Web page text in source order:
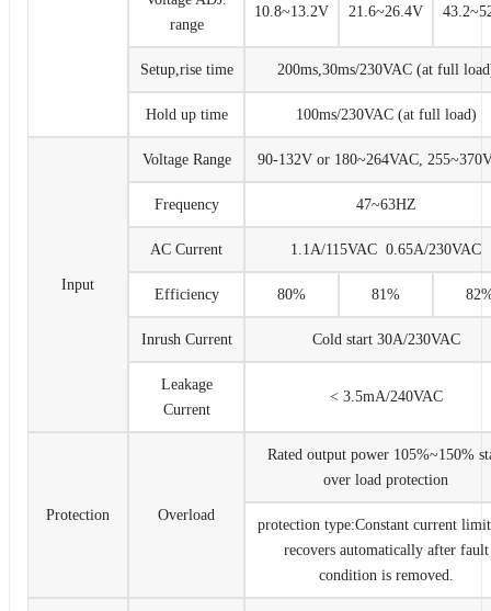
range
10.8~13.2V 21.6~26.4V
Setup,rise time 200ms,30ms/230VAC (at full
Hold up time 100ms/230VAC (at full load)
Input
Voltage Range 90-132V or 180~264VAC,
Frequency 47~63HZ
AC Current 1.1A/115VAC 0.65A/230VAC
Efficiency 80% 81%
Inrush Current Cold start 30A/230VAC
Leakage
Current
< 3.5mA/240VAC
Protection Overload
Rated output power 105%~150%
over load protection
protection type:Constant current
recovers automatically after fault
condition is removed.